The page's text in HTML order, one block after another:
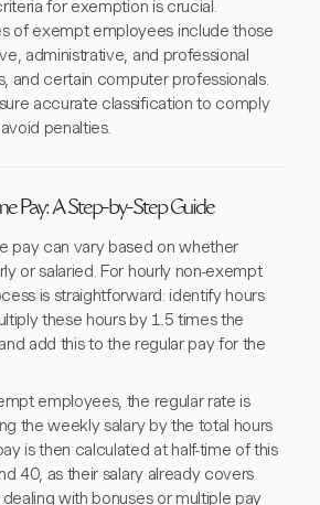
for exemption is crucial.
of exempt employees include those
administrative, and professional
and certain computer professionals.
accurate classification to comply
penalties.
Pay: A Step-by-Step Guide
pay can vary based on whether
or salaried. For hourly non-exempt
is straightforward: identify hours
these hours by 1.5 times the
add this to the regular pay for the
employees, the regular rate is
the weekly salary by the total hours
is then calculated at half-time of this
40, as their salary already covers
with bonuses or multiple pay